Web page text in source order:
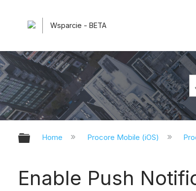
Wsparcie - BETA
Expand/collapse global
Home Procore Mobile (iOS)
Enable Push